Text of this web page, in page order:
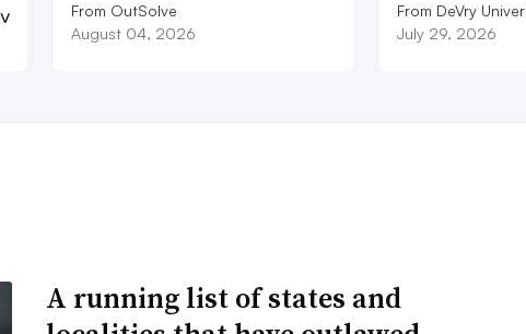
From OutSolve
August 04, 2026
From DeVry
July 29, 2026
A running list of states and